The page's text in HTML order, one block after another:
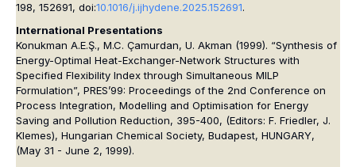
198, 152691, doi:10.1016/j.ijhydene.2025.152691.
International Presentations
Konukman A.E.Ş., M.C. Çamurdan, U. Akman (1999). “Synthesis of
Energy-Optimal Heat-Exchanger-Network Structures with
Specified Flexibility Index through Simultaneous MILP
Formulation”, PRES’99: Proceedings of the 2nd Conference on
Process Integration, Modelling and Optimisation for Energy
Saving and Pollution Reduction, 395-400, (Editors: F. Friedler, J.
Klemes), Hungarian Chemical Society, Budapest, HUNGARY,
(May 31 - June 2, 1999).